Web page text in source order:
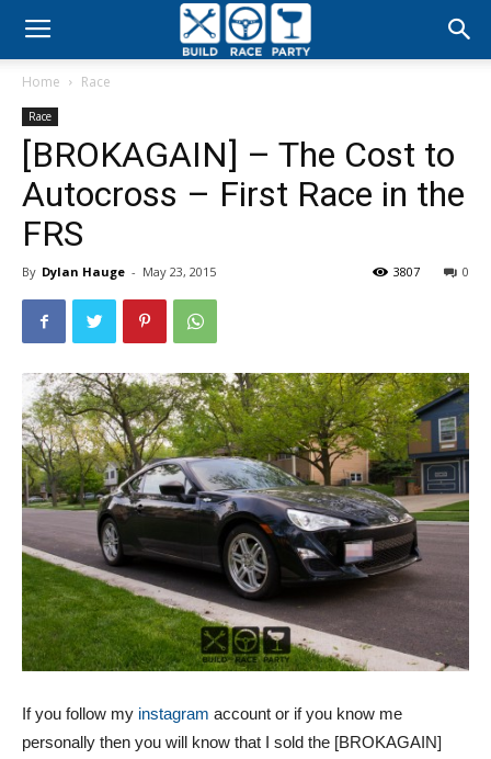
Build
Party
Home Race
Race
[BROKAGAIN] – The Cost to
Autocross – First Race in the
FRS
By Dylan Hauge - May 23, 2015 0
3807
If you follow my instagram account or if you know me
personally then you will know that I sold the [BROKAGAIN]